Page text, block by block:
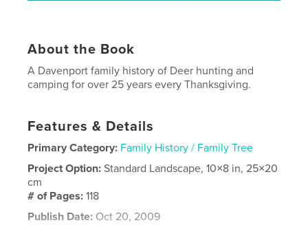
About the Book
A Davenport family history of Deer hunting and
camping for over 25 years every Thanksgiving.
Features & Details
Primary Category: Family History / Family Tree
Project Option:Standard Landscape, 10×8 in, 25×20
cm
# of Pages:118
Publish Date: Oct 20, 2009